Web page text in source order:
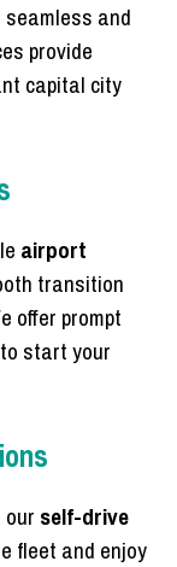
and
provide
capital city
airport
transition
offer prompt
start your
self-drive
fleet and enjoy